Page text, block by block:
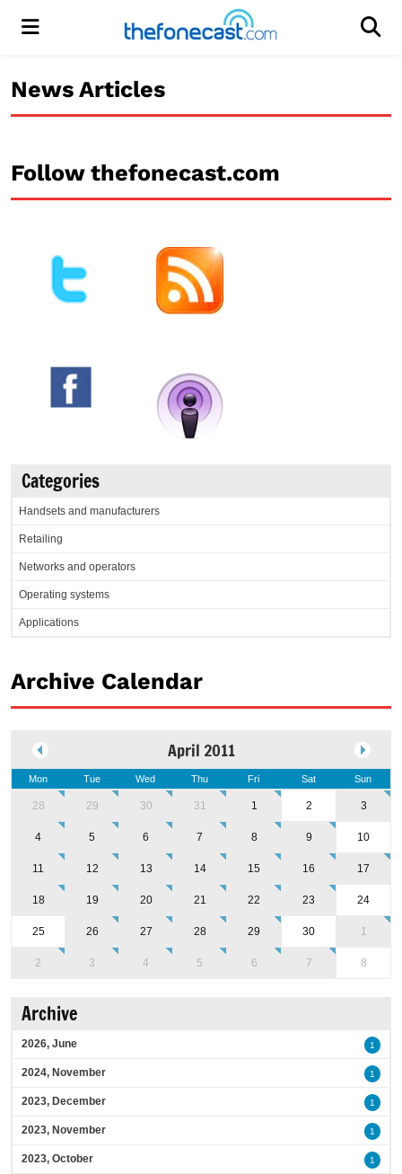
Menu
News Articles
Follow thefonecast.com
Categories
Handsets and manufacturers
Retailing
Networks and operators
Operating systems
Applications
Archive Calendar
April 2011
Mon Tue Wed Thu Fri Sat Sun
28 29 30 31 1 2 3
4 5 6 7 8 9 10
11 12 13 14 15 16 17
18 19 20 21 22 23 24
25 26 27 28 29 30 1
2 3 4 5 6 7 8
Archive
2026, June 1
2024, November 1
2023, December 1
2023, November 1
2023, October 1